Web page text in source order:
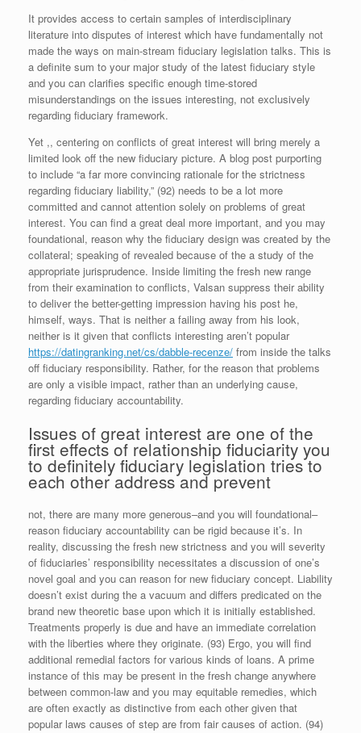
It provides access to certain samples of interdisciplinary
literature into disputes of interest which have fundamentally not
made the ways on main-stream fiduciary legislation talks. This is
a definite sum to your major study of the latest fiduciary style
and you can clarifies specific enough time-stored
misunderstandings on the issues interesting, not exclusively
regarding fiduciary framework.
Yet ,, centering on conflicts of great interest will bring merely a
limited look off the new fiduciary picture. A blog post purporting
to include “a far more convincing rationale for the strictness
regarding fiduciary liability,” (92) needs to be a lot more
committed and cannot attention solely on problems of great
interest. You can find a great deal more important, and you may
foundational, reason why the fiduciary design was created by the
collateral; speaking of revealed because of the a study of the
appropriate jurisprudence. Inside limiting the fresh new range
from their examination to conflicts, Valsan suppress their ability
to deliver the better-getting impression having his post he,
himself, ways. That is neither a failing away from his look,
neither is it given that conflicts interesting aren’t popular
https://datingranking.net/cs/dabble-recenze/ from inside the talks
off fiduciary responsibility. Rather, for the reason that problems
are only a visible impact, rather than an underlying cause,
regarding fiduciary accountability.
Issues of great interest are one of the
first effects of relationship fiduciarity you
to definitely fiduciary legislation tries to
each other address and prevent
not, there are many more generous–and you will foundational–
reason fiduciary accountability can be rigid because it’s. In
reality, discussing the fresh new strictness and you will severity
of fiduciaries’ responsibility necessitates a discussion of one’s
novel goal and you can reason for new fiduciary concept. Liability
doesn’t exist during the a vacuum and differs predicated on the
brand new theoretic base upon which it is initially established.
Treatments properly is due and have an immediate correlation
with the liberties where they originate. (93) Ergo, you will find
additional remedial factors for various kinds of loans. A prime
instance of this may be present in the fresh change anywhere
between common-law and you may equitable remedies, which
are often exactly as distinctive from each other given that
popular laws causes of step are from fair causes of action. (94)